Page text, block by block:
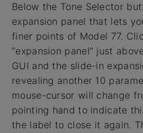
Below the Tone Selector
expansion panel that lets
finer points of Model 77.
“expansion panel” just
GUI and the slide-in
revealing another 10
mouse-cursor will change
pointing hand to indicate
the label to close it again.